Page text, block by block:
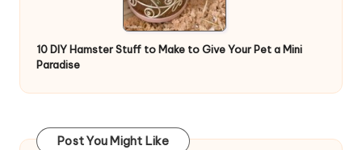
10 DIY Hamster Stuff to Make to Give Your Pet a Mini
Paradise
Post You Might Like